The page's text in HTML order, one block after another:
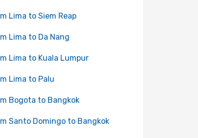
Lima to Siem Reap
Lima to Da Nang
Lima to Kuala Lumpur
Lima to Palu
Bogota to Bangkok
Santo Domingo to Bangkok